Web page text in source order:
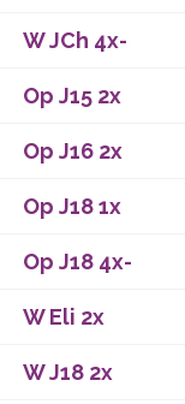
W JCh 4x-
Op J15 2x
Op J16 2x
Op J18 1x
Op J18 4x-
W Eli 2x
W J18 2x